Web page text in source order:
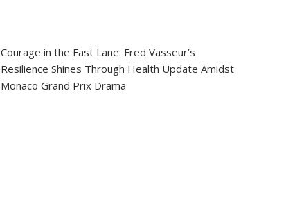
Courage in the Fast Lane: Fred Vasseur’s
Resilience Shines Through Health Update Amidst
Monaco Grand Prix Drama